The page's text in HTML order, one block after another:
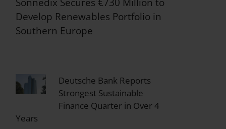
Develop Renewables Portfolio in
Southern Europe
Deutsche Bank Reports
Strongest Sustainable
Finance Quarter in Over 4
Years